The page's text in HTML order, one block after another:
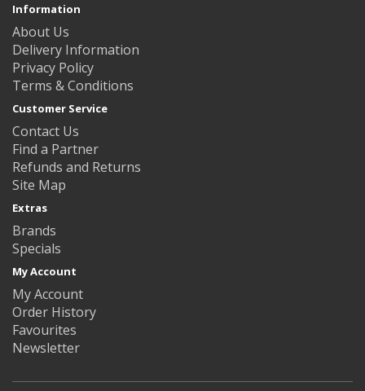
Information
About Us
Delivery Information
Privacy Policy
Terms & Conditions
Customer Service
Contact Us
Find a Partner
Refunds and Returns
Site Map
Extras
Brands
Specials
My Account
My Account
Order History
Favourites
Newsletter